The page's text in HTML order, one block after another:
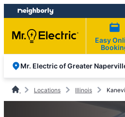
Skip
to
content
Skip
to
footer
Easy
Mr. Electric of Greater
Locations Illinois